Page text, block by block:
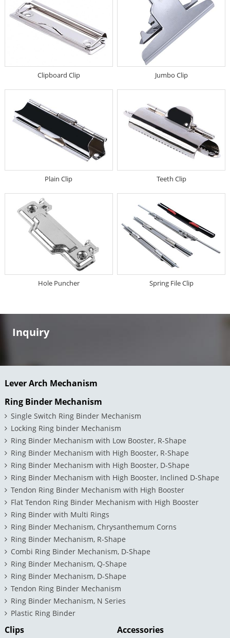
Clipboard Clip Jumbo Clip
Plain Clip Teeth Clip
Hole Puncher Spring File Clip
Inquiry
Lever Arch Mechanism
Ring Binder Mechanism
Single Switch Ring Binder Mechanism
Locking Ring binder Mechanism
Ring Binder Mechanism with Low Booster, R-Shape
Ring Binder Mechanism with High Booster, R-Shape
Ring Binder Mechanism with High Booster, D-Shape
Ring Binder Mechanism with High Booster, Inclined D-Shape
Tendon Ring Binder Mechanism with High Booster
Flat Tendon Ring Binder Mechanism with High Booster
Ring Binder with Multi Rings
Ring Binder Mechanism, Chrysanthemum Corns
Ring Binder Mechanism, R-Shape
Combi Ring Binder Mechanism, D-Shape
Ring Binder Mechanism, Q-Shape
Ring Binder Mechanism, D-Shape
Tendon Ring Binder Mechanism
Ring Binder Mechanism, N Series
Plastic Ring Binder
Clips Accessories